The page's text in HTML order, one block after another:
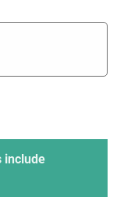
include